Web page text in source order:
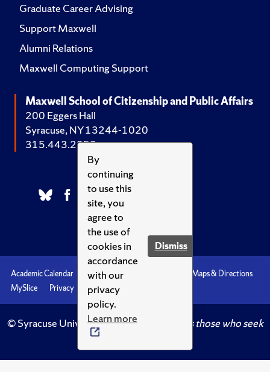
By
continuing
to use this
site, you
agree to
the use of
cookies in
accordance
with our
privacy
policy.
Learn more
Dismiss
Graduate Career Advising
Support Maxwell
Alumni Relations
Maxwell Computing Support
Maxwell School of Citizenship and Public Affairs
200 Eggers Hall
Syracuse, NY 13244-1020
315.443.2252
Academic Calendar Accessibility
Maps & Directions
MySlice
Privacy Syracuse U
© Syracuse University.Knowledge crowns those who seek